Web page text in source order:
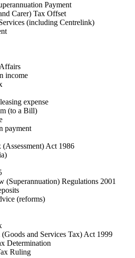
Payment
Carer) Tax Offset
(including Centrelink)
income
expense
(to a Bill)
payment
Act 1986
(Superannuation) Regulations 2001
(reforms)
and Services Tax) Act 1999
Determination
Ruling